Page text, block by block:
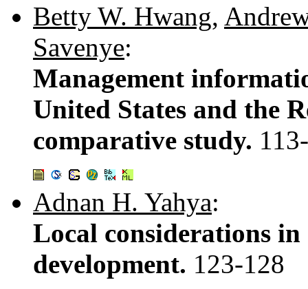
Betty W. Hwang,
Savenye:
Management
United States and the
comparative study.
Adnan H. Yahya:
Local considerations
development. 123-128